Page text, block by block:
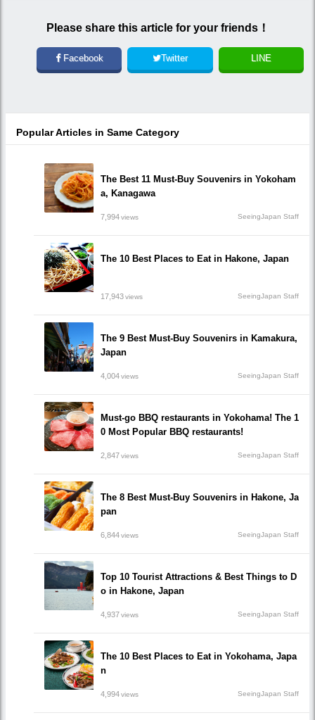
Please share this article for your friends！
Facebook Twitter LINE
Popular Articles in Same Category
The Best 11 Must-Buy Souvenirs in Yokoham
a, Kanagawa
7,994views SeeingJapan Staff
The 10 Best Places to Eat in Hakone, Japan
17,943views SeeingJapan Staff
The 9 Best Must-Buy Souvenirs in Kamakura,
Japan
4,004views SeeingJapan Staff
Must-go BBQ restaurants in Yokohama! The 1
0 Most Popular BBQ restaurants!
2,847views SeeingJapan Staff
The 8 Best Must-Buy Souvenirs in Hakone, Ja
pan
6,844views SeeingJapan Staff
Top 10 Tourist Attractions & Best Things to D
o in Hakone, Japan
4,937views SeeingJapan Staff
The 10 Best Places to Eat in Yokohama, Japa
n
4,994views SeeingJapan Staff